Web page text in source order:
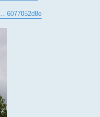
6077052d8e